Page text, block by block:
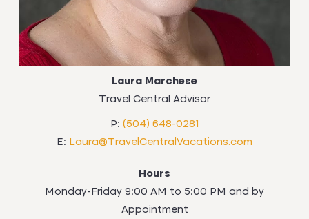
Laura Marchese
Travel Central Advisor
P: (504) 648-0281
E: Laura@TravelCentralVacations.com
Hours
Monday-Friday 9:00 AM to 5:00 PM and by
Appointment